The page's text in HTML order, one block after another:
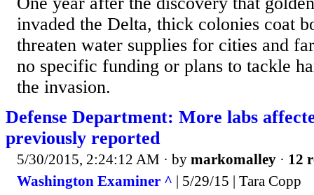
invaded the Delta, thick colonies coat
threaten water supplies for cities and
no specific funding or plans to tackle
the invasion.
Defense Department: More labs
previously reported
5/30/2015, 2:24:12 AM · by markomalley · 12
Washington Examiner ^ | 5/29/15 | Tara Copp